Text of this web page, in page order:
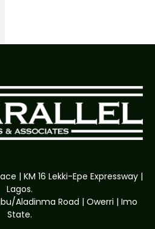
| KM 16 Lekki-Epe Expressway |
Lagos.
Aladinma Road | Owerri | Imo
State.